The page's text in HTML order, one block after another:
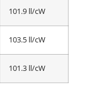
101.9 ll/cW
103.5 ll/cW
101.3 ll/cW